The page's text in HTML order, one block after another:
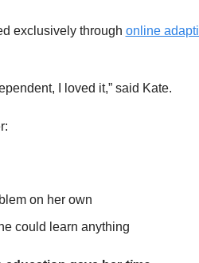
exclusively through online
I loved it,” said Kate.
on her own
could learn anything